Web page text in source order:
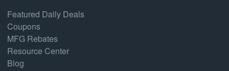
Featured Daily Deals
Coupons
MFG Rebates
Resource Center
Blog